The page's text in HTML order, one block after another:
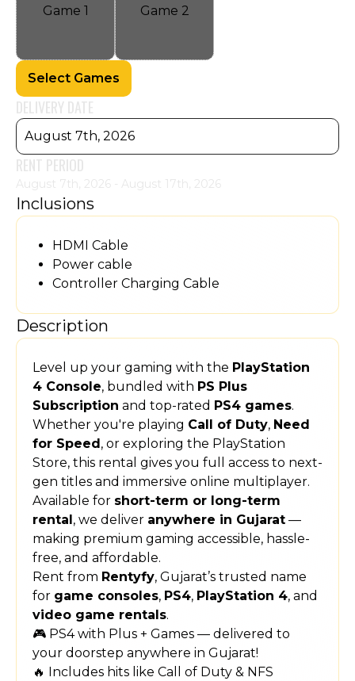
Game 1 Game 2
Select Games
DELIVERY DATE
August 7th, 2026
RENT PERIOD
August 7th, 2026 - August 17th, 2026
Inclusions
HDMI Cable
Power cable
Controller Charging Cable
Description
Level up your gaming with the PlayStation
4 Console, bundled with PS Plus
Subscription and top-rated PS4 games.
Whether you're playing Call of Duty, Need
for Speed , or exploring the PlayStation
Store, this rental gives you full access to next-
gen titles and immersive online multiplayer.
Available for short-term or long-term
rental , we deliver anywhere in Gujarat —
making premium gaming accessible, hassle-
free, and affordable.
Rent from Rentyfy, Gujarat’s trusted name
for game consoles, PS4, PlayStation 4, and
video game rentals.
🎮 PS4 with Plus + Games — delivered to
your doorstep anywhere in Gujarat!
🔥 Includes hits like Call of Duty & NFS